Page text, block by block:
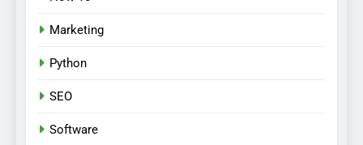
Marketing
Python
SEO
Software